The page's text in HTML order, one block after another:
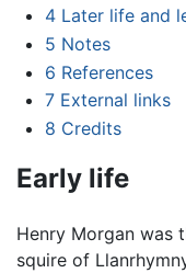
4 Later life and
5 Notes
6 References
7 External links
8 Credits
Early life
Henry Morgan was
squire of